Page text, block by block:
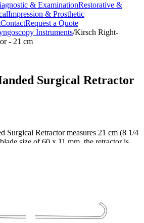
& ExaminationRestorative &
Impression & Prosthetic
ContactRequest a Quote
Instruments/Kirsch Right-
- 21 cm
Surgical Retractor
Surgical Retractor measures 21 cm (8 1/4
size of 60 x 11 mm. the retractor is